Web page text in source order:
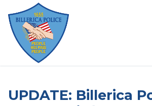
content
UPDATE: Billerica